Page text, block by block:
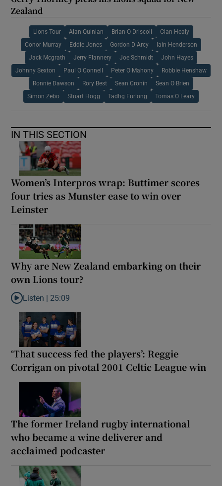
Zealand
Lions Tour Alan Quinlan Brian O Driscoll Cian Healy
Conor Murray Eddie Jones Gordon D Arcy Iain Henderson
Jack Mcgrath Jerry Flannery Joe Schmidt John Hayes
Johnny Sexton Paul O Connell Peter O Mahony Robbie Henshaw
Ronnie Dawson Rory Best Sean Cronin Sean O Brien
Simon Zebo Stuart Hogg Tadhg Furlong Tomas O Leary
IN THIS SECTION
Women’s Interpros wrap: Buttimer scores
four tries as Munster ease to win over
Leinster
Why are New Zealand embarking on their
own Lions tour?
Listen to Why are New Zealand embarking on their own Lions
Listen | 25:09
‘That success fed the players’: Reggie
Corrigan on pivotal 2001 Celtic League win
The former Ireland rugby international
who became a wine deliverer and
acclaimed podcaster